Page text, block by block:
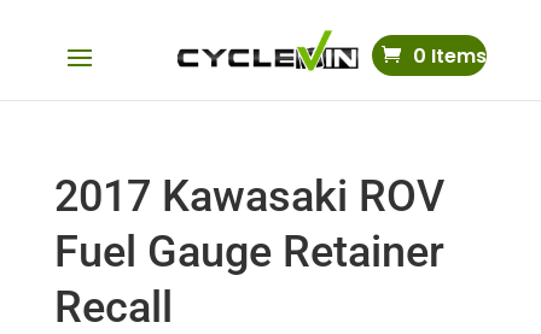
0 Items
2017 Kawasaki ROV
Fuel Gauge Retainer
Recall